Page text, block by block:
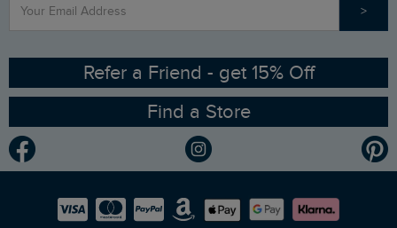
Contact Us
Sizing Guide
Ethical Policy
Gender Pay Gap Report
Modern Slavery Statement
Careers
RSPB Partnership
Planet Weird Fish
Newlife Partnership
>
Refer a Friend - get 15% Off
Find a Store